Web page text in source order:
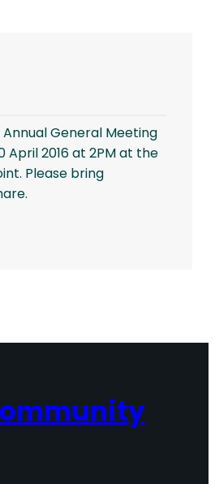
Annual General Meeting
April 2016 at 2PM at the
Please bring